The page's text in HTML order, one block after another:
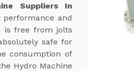
Suppliers In
and
is free from jolts
safe for
consumption of
Hydro Machine